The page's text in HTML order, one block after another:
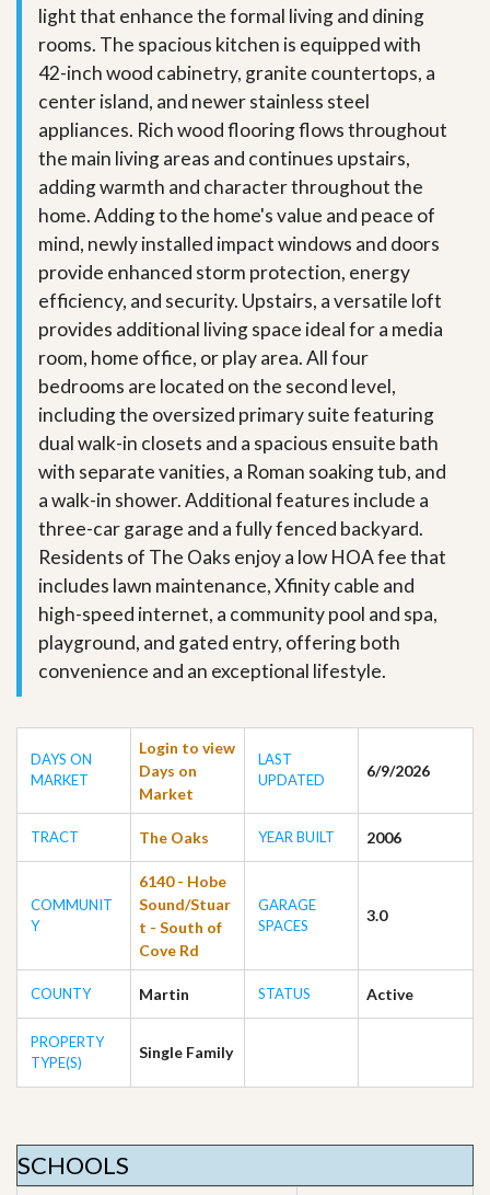
light that enhance the formal living and dining
rooms. The spacious kitchen is equipped with
42-inch wood cabinetry, granite countertops, a
center island, and newer stainless steel
appliances. Rich wood flooring flows throughout
the main living areas and continues upstairs,
adding warmth and character throughout the
home. Adding to the home's value and peace of
mind, newly installed impact windows and doors
provide enhanced storm protection, energy
efficiency, and security. Upstairs, a versatile loft
provides additional living space ideal for a media
room, home office, or play area. All four
bedrooms are located on the second level,
including the oversized primary suite featuring
dual walk-in closets and a spacious ensuite bath
with separate vanities, a Roman soaking tub, and
a walk-in shower. Additional features include a
three-car garage and a fully fenced backyard.
Residents of The Oaks enjoy a low HOA fee that
includes lawn maintenance, Xfinity cable and
high-speed internet, a community pool and spa,
playground, and gated entry, offering both
convenience and an exceptional lifestyle.
DAYS ON
MARKET
Login to view
Days on
Market
LAST
UPDATED
6/9/2026
TRACT The Oaks YEAR BUILT 2006
COMMUNIT
Y
6140 - Hobe
Sound/Stuar
t - South of
Cove Rd
GARAGE
SPACES
3.0
COUNTY Martin STATUS Active
PROPERTY
TYPE(S)
Single Family
SCHOOLS